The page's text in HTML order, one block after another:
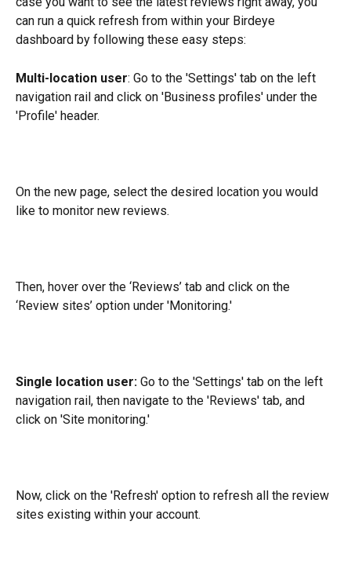
can run a quick refresh from within your Birdeye
dashboard by following these easy steps:
Multi-location user: Go to the 'Settings' tab on the left
navigation rail and click on 'Business profiles' under the
'Profile' header.
On the new page, select the desired location you would
like to monitor new reviews.
Then, hover over the ‘Reviews’ tab and click on the
‘Review sites’ option under 'Monitoring.'
Single location user: Go to the 'Settings' tab on the left
navigation rail, then navigate to the 'Reviews' tab, and
click on 'Site monitoring.'
Now, click on the 'Refresh' option to refresh all the review
sites existing within your account.